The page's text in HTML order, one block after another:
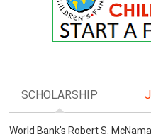
SCHOLARSHIP
World Bank's Robert S.